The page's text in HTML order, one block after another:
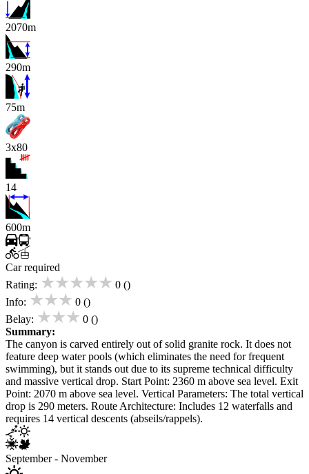
2070m
290m
x
75m
3x80
14
600m
Car required
Rating: ★★★★★ 0 ()
Info: ★★★ 0 ()
Belay: ★★★ 0 ()
Summary:
The canyon is carved entirely out of solid granite rock. It does not
feature deep water pools (which eliminates the need for frequent
swimming), but it stands out due to its supreme technical difficulty
and massive vertical drop. Start Point: 2360 m above sea level. Exit
Point: 2070 m above sea level. Vertical Parameters: The total vertical
drop is 290 meters. Route Architecture: Includes 12 waterfalls and
requires 14 vertical descents (abseils/rappels).
September - November